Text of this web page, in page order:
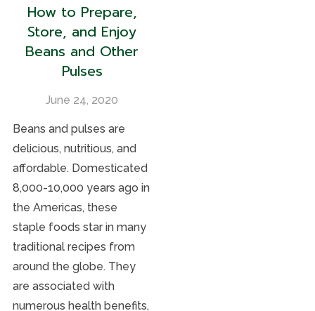
How to Prepare,
Store, and Enjoy
Beans and Other
Pulses
June 24, 2020
Beans and pulses are
delicious, nutritious, and
affordable. Domesticated
8,000-10,000 years ago in
the Americas, these
staple foods star in many
traditional recipes from
around the globe. They
are associated with
numerous health benefits,